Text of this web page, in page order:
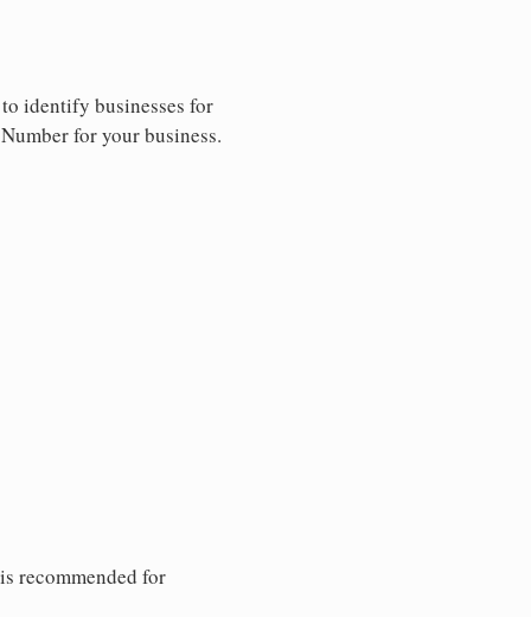
identify businesses for
for your business.
recommended for